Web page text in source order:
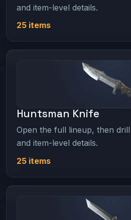
and item-level details.
25 items
Huntsman Knife
Open the full lineup, then
and item-level details.
25 items